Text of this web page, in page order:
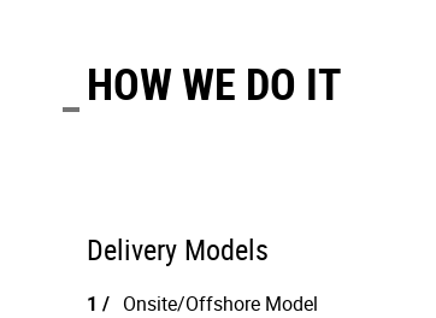
HOW WE DO IT
Delivery Models
Onsite/Offshore Model